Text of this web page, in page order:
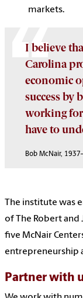
markets.
I believe
Carolina
economic
success by
working
have to
Bob McNair,
The institute was
of The Robert and
five McNair
entrepreneurship
Partner with